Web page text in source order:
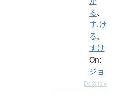
る、
す.け
る、
すけ
On:
ジョ
Details ▸